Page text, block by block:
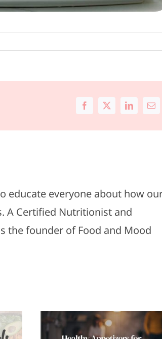
Facebook
X LinkedIn
educate everyone about how
A Certified Nutritionist and
the founder of Food and Mood
Top 5